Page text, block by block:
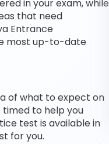
in your exam, while
that need
Entrance
most up-to-date
of what to expect on
timed to help you
test is available in
for you.